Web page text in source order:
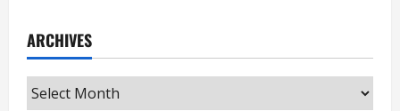
ARCHIVES
Archives